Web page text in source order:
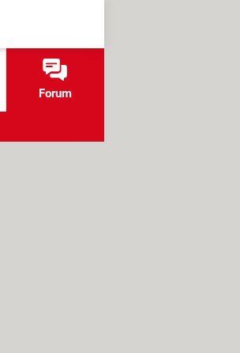
Forum